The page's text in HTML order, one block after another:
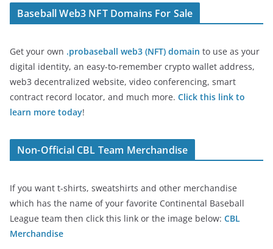
Baseball Web3 NFT Domains For Sale
Get your own .probaseball web3 (NFT) domain to use as your
digital identity, an easy-to-remember crypto wallet address,
web3 decentralized website, video conferencing, smart
contract record locator, and much more. Click this link to
learn more today!
Non-Official CBL Team Merchandise
If you want t-shirts, sweatshirts and other merchandise
which has the name of your favorite Continental Baseball
League team then click this link or the image below: CBL
Merchandise